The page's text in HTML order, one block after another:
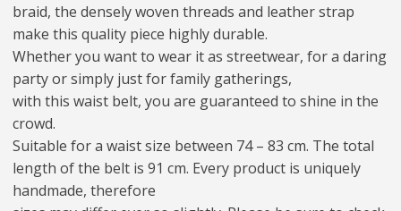
braid, the densely woven threads and leather strap
make this quality piece highly durable.
Whether you want to wear it as streetwear, for a daring
party or simply just for family gatherings,
with this waist belt, you are guaranteed to shine in the
crowd.
Suitable for a waist size between 74 – 83 cm. The total
length of the belt is 91 cm. Every product is uniquely
handmade, therefore